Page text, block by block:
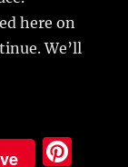
here on
We’ll